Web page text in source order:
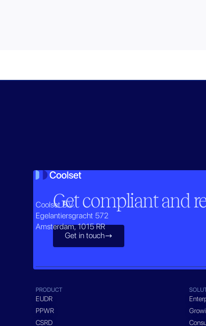
Get compliant and
Get in touch
Coolset B.V.
Egelantiersgracht 572
Amsterdam, 1015 RR
PRODUCT
EUDR
PPWR
CSRD